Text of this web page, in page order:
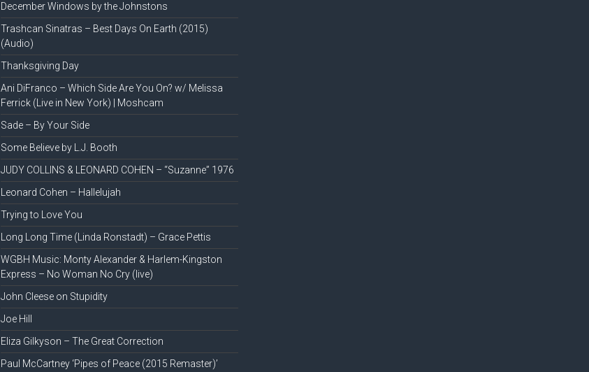
December Windows by the Johnstons
Trashcan Sinatras – Best Days On Earth (2015)
(Audio)
Thanksgiving Day
Ani DiFranco – Which Side Are You On? w/ Melissa
Ferrick (Live in New York) | Moshcam
Sade – By Your Side
Some Believe by L.J. Booth
JUDY COLLINS & LEONARD COHEN – “Suzanne” 1976
Leonard Cohen – Hallelujah
Trying to Love You
Long Long Time (Linda Ronstadt) – Grace Pettis
WGBH Music: Monty Alexander & Harlem-Kingston
Express – No Woman No Cry (live)
John Cleese on Stupidity
Joe Hill
Eliza Gilkyson – The Great Correction
Paul McCartney ‘Pipes of Peace (2015 Remaster)’